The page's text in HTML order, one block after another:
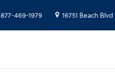
877-469-1979 16751 Beach Blvd